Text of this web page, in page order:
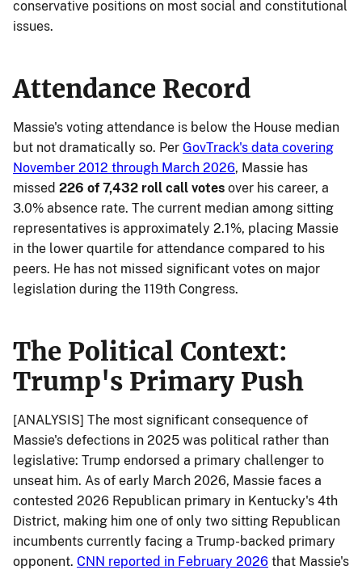
conservative positions on most social and constitutional
issues.
Attendance Record
Massie's voting attendance is below the House median
but not dramatically so. Per GovTrack's data covering
November 2012 through March 2026, Massie has
missed 226 of 7,432 roll call votes over his career, a
3.0% absence rate. The current median among sitting
representatives is approximately 2.1%, placing Massie
in the lower quartile for attendance compared to his
peers. He has not missed significant votes on major
legislation during the 119th Congress.
The Political Context:
Trump's Primary Push
[ANALYSIS] The most significant consequence of
Massie's defections in 2025 was political rather than
legislative: Trump endorsed a primary challenger to
unseat him. As of early March 2026, Massie faces a
contested 2026 Republican primary in Kentucky's 4th
District, making him one of only two sitting Republican
incumbents currently facing a Trump-backed primary
opponent. CNN reported in February 2026 that Massie's